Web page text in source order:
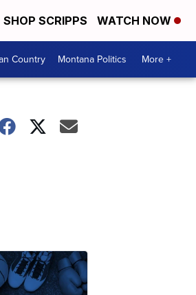
SHOP SCRIPPS WATCH NOW
Country Montana Politics More +